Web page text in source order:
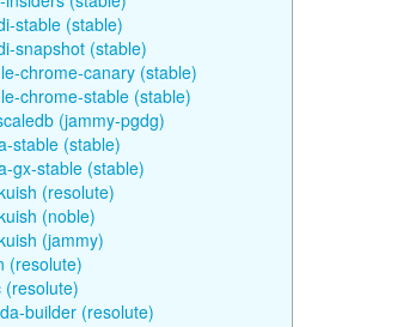
stable (stable)
snapshot (stable)
chrome-canary (stable)
chrome-stable (stable)
(jammy-pgdg)
stable (stable)
gx-stable (stable)
(resolute)
(noble)
(jammy)
(resolute)
(resolute)
builder (resolute)